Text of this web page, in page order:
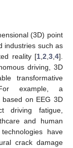
(3D) point
industries such as
reality [1 2 3 4].
driving, 3D
transformative
example, a
based on EEG 3D
driving fatigue,
and human
have
crack damage